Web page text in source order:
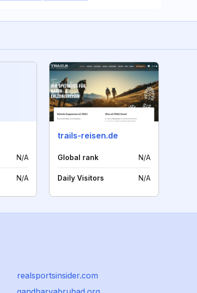
N/A
N/A
trails-reisen.de
Global rank N/A
Daily Visitors N/A
realsportsinsider.com